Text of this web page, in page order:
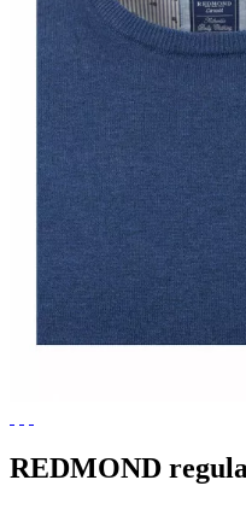
REDMOND